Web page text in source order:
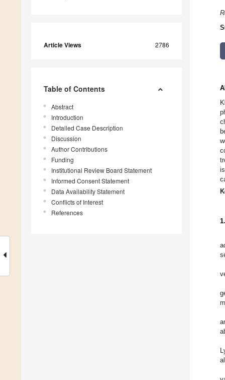
Article Views 2786
Table of Contents
Abstract
Introduction
Detailed Case Description
Discussion
Author Contributions
Funding
Institutional Review Board Statement
Informed Consent Statement
Data Availability Statement
Conflicts of Interest
References